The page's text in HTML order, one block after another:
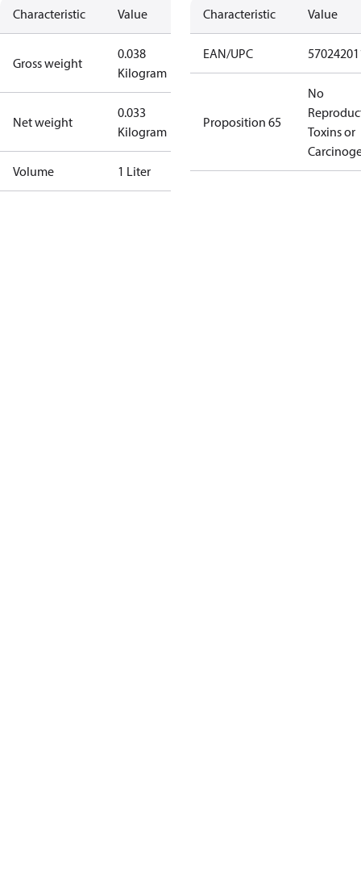
Characteristic Value
Gross weight
0.038
Kilogram
Net weight
0.033
Kilogram
Volume 1 Liter
Characteristic Value
EAN/UPC
Proposition 65
No
Toxins or